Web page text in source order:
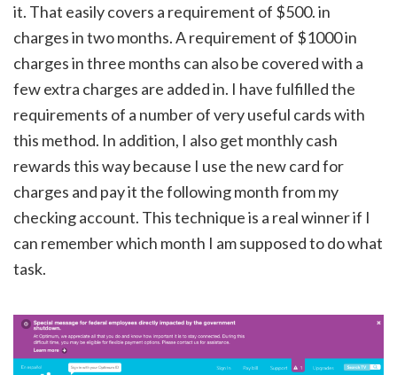
it. That easily covers a requirement of $500. in
charges in two months. A requirement of $1000 in
charges in three months can also be covered with a
few extra charges are added in. I have fulfilled the
requirements of a number of very useful cards with
this method. In addition, I also get monthly cash
rewards this way because I use the new card for
charges and pay it the following month from my
checking account. This technique is a real winner if I
can remember which month I am supposed to do what
task.